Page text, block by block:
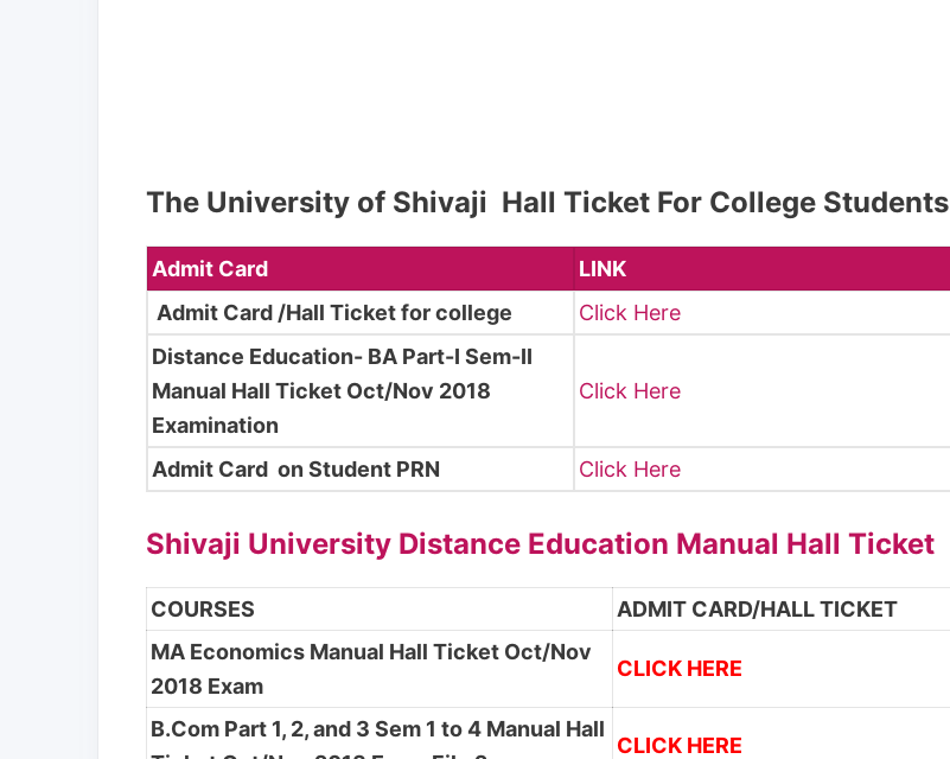
The University of Shivaji Hall Ticket For College Students
Admit Card
LINK
Admit Card /Hall Ticket for college
Click Here
Distance Education- BA Part-I Sem-II
Manual Hall Ticket Oct/Nov 2018
Examination
Click Here
Admit Card on Student PRN Click Here
Shivaji University Distance Education Manual Hall Ticket
COURSES
ADMIT CARD/HALL TICKET
MA Economics Manual Hall Ticket Oct/Nov
2018 Exam
CLICK HERE
B.Com Part 1, 2, and 3 Sem 1 to 4 Manual Hall
CLICK HERE